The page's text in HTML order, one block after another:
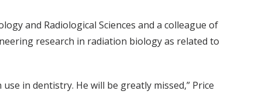
and Radiological Sciences and a colleague of
research in radiation biology as related to
in dentistry. He will be greatly missed,” Price